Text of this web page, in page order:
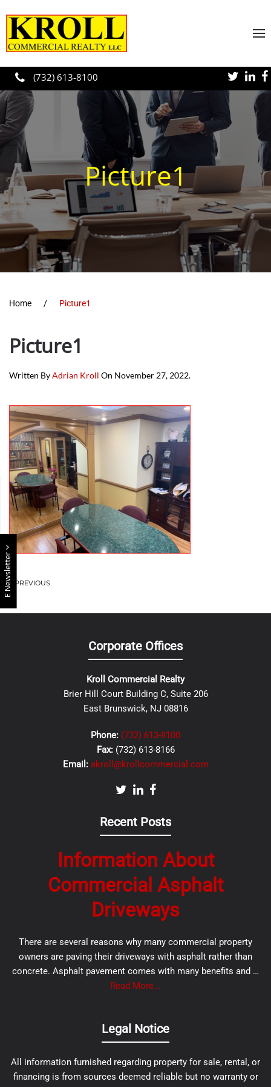
Skip to main content
(732) 613-8100
E Newsletter
Picture1
Home Picture1
Picture1
Written ByAdrian Kroll On November 27, 2022.
PREVIOUS
Corporate Offices
Kroll Commercial Realty
Brier Hill Court Building C, Suite 206
East Brunswick, NJ 08816
Phone: (732) 613-8100
Fax: (732) 613-8166
Email: akroll@krollcommercial.com
Recent Posts
Information About
Commercial Asphalt
Driveways
There are several reasons why many commercial property
owners are paving their driveways with asphalt rather than
concrete. Asphalt pavement comes with many benefits and …
Read More...
Legal Notice
All information furnished regarding property for sale, rental, or
financing is from sources deemed reliable but no warranty or